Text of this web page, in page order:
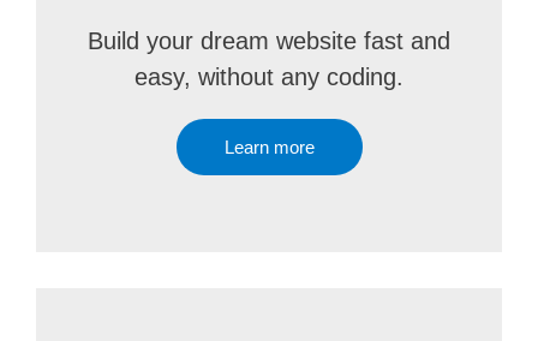
Build your dream website fast and
easy, without any coding.
Learn more